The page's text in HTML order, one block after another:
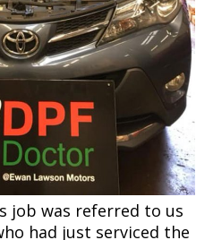
job was referred to us
had just serviced the